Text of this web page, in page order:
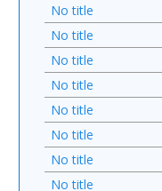
No title
No title
No title
No title
No title
No title
No title
No title